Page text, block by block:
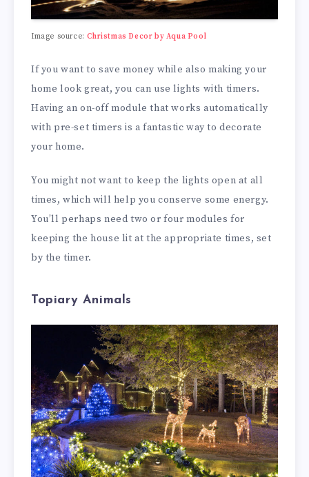
Image source:Christmas Decor by Aqua Pool
If you want to save money while also making your
home look great, you can use lights with timers.
Having an on-off module that works automatically
with pre-set timers is a fantastic way to decorate
your home.
You might not want to keep the lights open at all
times, which will help you conserve some energy.
You’ll perhaps need two or four modules for
keeping the house lit at the appropriate times, set
by the timer.
Topiary Animals